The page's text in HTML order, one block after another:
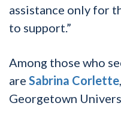
assistance only for
to support.”
Among those who
are Sabrina Corlette
Georgetown